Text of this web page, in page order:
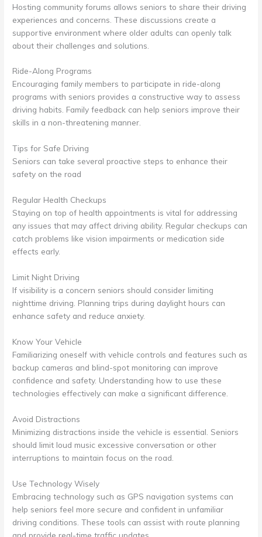
Hosting community forums allows seniors to share their driving
experiences and concerns. These discussions create a
supportive environment where older adults can openly talk
about their challenges and solutions.
Ride-Along Programs
Encouraging family members to participate in ride-along
programs with seniors provides a constructive way to assess
driving habits. Family feedback can help seniors improve their
skills in a non-threatening manner.
Tips for Safe Driving
Seniors can take several proactive steps to enhance their
safety on the road
Regular Health Checkups
Staying on top of health appointments is vital for addressing
any issues that may affect driving ability. Regular checkups can
catch problems like vision impairments or medication side
effects early.
Limit Night Driving
If visibility is a concern seniors should consider limiting
nighttime driving. Planning trips during daylight hours can
enhance safety and reduce anxiety.
Know Your Vehicle
Familiarizing oneself with vehicle controls and features such as
backup cameras and blind-spot monitoring can improve
confidence and safety. Understanding how to use these
technologies effectively can make a significant difference.
Avoid Distractions
Minimizing distractions inside the vehicle is essential. Seniors
should limit loud music excessive conversation or other
interruptions to maintain focus on the road.
Use Technology Wisely
Embracing technology such as GPS navigation systems can
help seniors feel more secure and confident in unfamiliar
driving conditions. These tools can assist with route planning
and provide real-time traffic updates.